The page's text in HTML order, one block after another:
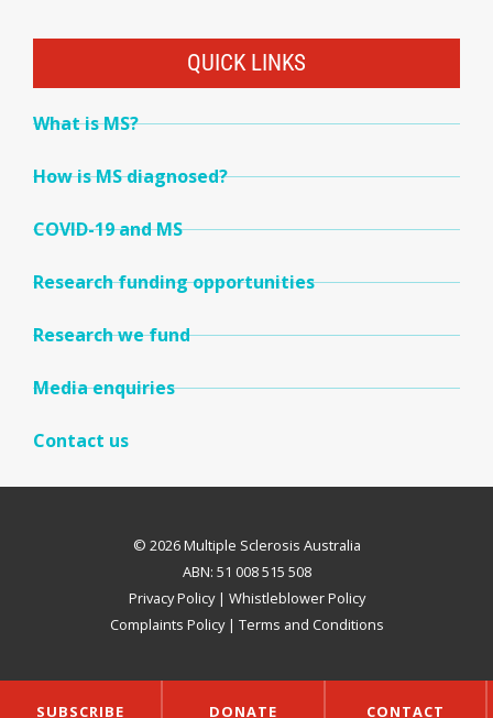
QUICK LINKS
What is MS?
How is MS diagnosed?
COVID-19 and MS
Research funding opportunities
Research we fund
Media enquiries
Contact us
© 2026 Multiple Sclerosis Australia
ABN: 51 008 515 508
Privacy Policy| Whistleblower Policy
Complaints Policy| Terms and Conditions
SUBSCRIBE DONATE CONTACT